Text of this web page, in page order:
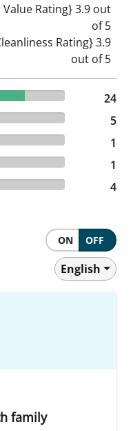
Rating} 3.9 out of 5
Rating} 3.9 out
24
Good
5
1
1
Terrible 4
ON OFF
English
family